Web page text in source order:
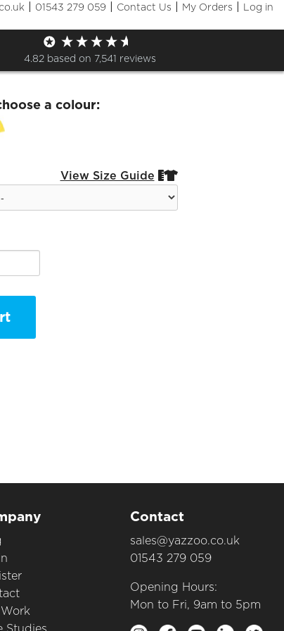
| 01543 279 059 | Contact Us | My Orders | Log in
4.82 based on 7,541 reviews
Sport t shirt
a colour:
View Size Guide 
Contact
sales@yazzoo.co.uk
01543 279 059
Opening Hours:
Mon to Fri, 9am to 5pm